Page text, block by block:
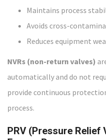
Maintains process
Avoids cross-
Reduces equipment
NVRs (non-return valves)
automatically and do not
provide continuous
process.
PRV (Pressure Relief